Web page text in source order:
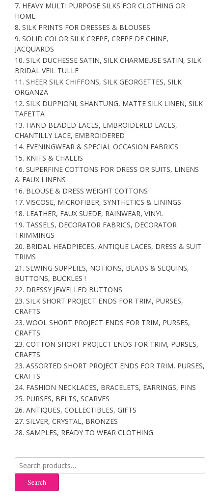
7. HEAVY MULTI PURPOSE SILKS FOR CLOTHING OR
HOME
8. SILK PRINTS FOR DRESSES & BLOUSES
9. SOLID COLOR SILK CREPE, CREPE DE CHINE,
JACQUARDS
10. SILK DUCHESSE SATIN, SILK CHARMEUSE SATIN, SILK
BRIDAL VEIL TULLE
11. SHEER SILK CHIFFONS, SILK GEORGETTES, SILK
ORGANZA
12. SILK DUPPIONI, SHANTUNG, MATTE SILK LINEN, SILK
TAFETTA
13. HAND BEADED LACES, EMBROIDERED LACES,
CHANTILLY LACE, EMBROIDERED
14. EVENINGWEAR & SPECIAL OCCASION FABRICS
15. KNITS & CHALLIS
16. SUPERFINE COTTONS FOR DRESS OR SUITS, LINENS
& FAUX LINENS
16. BLOUSE & DRESS WEIGHT COTTONS
17. VISCOSE, MICROFIBER, SYNTHETICS & LININGS
18. LEATHER, FAUX SUEDE, RAINWEAR, VINYL
19. TASSELS, DECORATOR FABRICS, DECORATOR
TRIMMINGS
20. BRIDAL HEADPIECES, ANTIQUE LACES, DRESS & SUIT
TRIMS
21. SEWING SUPPLIES, NOTIONS, BEADS & SEQUINS,
BUTTONS, BUCKLES !
22. DRESSY JEWELLED BUTTONS
23. SILK SHORT PROJECT ENDS FOR TRIM, PURSES,
CRAFTS
23. WOOL SHORT PROJECT ENDS FOR TRIM, PURSES,
CRAFTS
23. COTTON SHORT PROJECT ENDS FOR TRIM, PURSES,
CRAFTS
23. ASSORTED SHORT PROJECT ENDS FOR TRIM, PURSES,
CRAFTS
24. FASHION NECKLACES, BRACELETS, EARRINGS, PINS
25. PURSES, BELTS, SCARVES
26. ANTIQUES, COLLECTIBLES, GIFTS
27. SILVER, CRYSTAL, BRONZES
28. SAMPLES, READY TO WEAR CLOTHING
Search
for:
Search